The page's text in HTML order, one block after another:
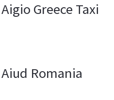
Greece Taxi
Romania